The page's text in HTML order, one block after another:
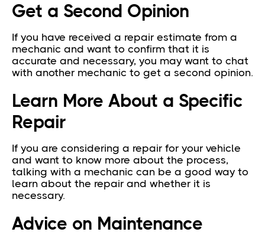
Get a Second Opinion
If you have received a repair estimate from a
mechanic and want to confirm that it is
accurate and necessary, you may want to chat
with another mechanic to get a second opinion.
Learn More About a Specific
Repair
If you are considering a repair for your vehicle
and want to know more about the process,
talking with a mechanic can be a good way to
learn about the repair and whether it is
necessary.
Advice on Maintenance